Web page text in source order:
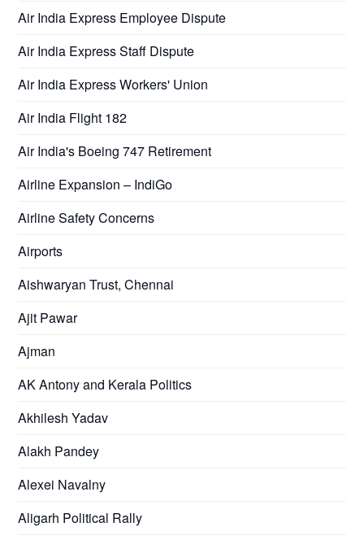
Air India Express Employee Dispute
Air India Express Staff Dispute
Air India Express Workers' Union
Air India Flight 182
Air India's Boeing 747 Retirement
Airline Expansion – IndiGo
Airline Safety Concerns
Airports
Aishwaryan Trust, Chennai
Ajit Pawar
Ajman
AK Antony and Kerala Politics
Akhilesh Yadav
Alakh Pandey
Alexei Navalny
Aligarh Political Rally